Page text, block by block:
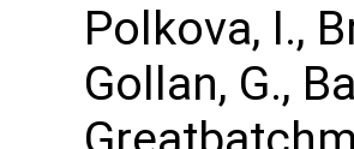
Polkova, I.,
Gollan, G.,